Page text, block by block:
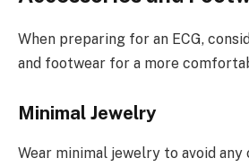
When preparing for an ECG,
and footwear for a more
Minimal Jewelry
Wear minimal jewelry to avoid